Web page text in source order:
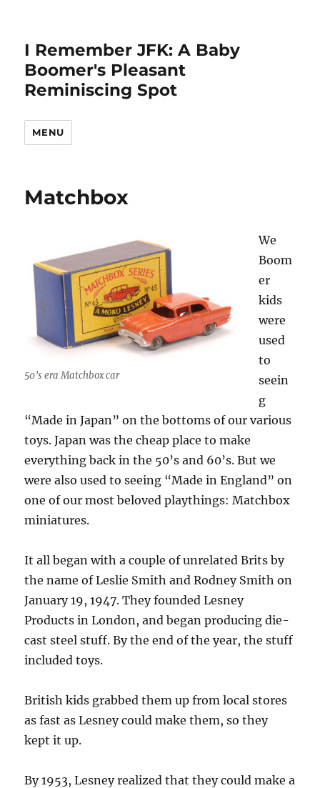
I Remember JFK: A Baby
Boomer's Pleasant
Reminiscing Spot
MENU
Matchbox
50’s era Matchbox car
We
Boom
er
kids
were
used
to
seein
g
“Made in Japan” on the bottoms of our various
toys. Japan was the cheap place to make
everything back in the 50’s and 60’s. But we
were also used to seeing “Made in England” on
one of our most beloved playthings: Matchbox
miniatures.
It all began with a couple of unrelated Brits by
the name of Leslie Smith and Rodney Smith on
January 19, 1947. They founded Lesney
Products in London, and began producing die-
cast steel stuff. By the end of the year, the stuff
included toys.
British kids grabbed them up from local stores
as fast as Lesney could make them, so they
kept it up.
By 1953, Lesney realized that they could make a